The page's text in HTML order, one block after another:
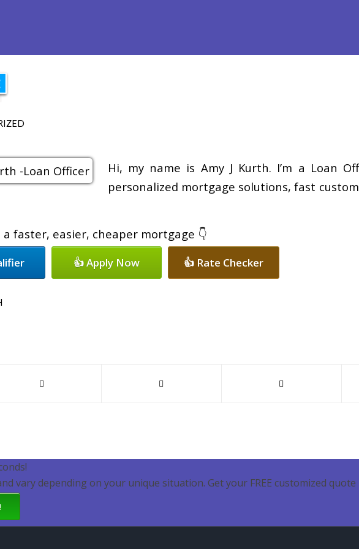
Hi, my name is Amy J Kurth. I’m a Loan
personalized mortgage solutions, fast
faster, easier, cheaper mortgage 👇
👍 Apply Now 👍 Rate Checker
vary depending on your unique situation. Get your FREE customized quote